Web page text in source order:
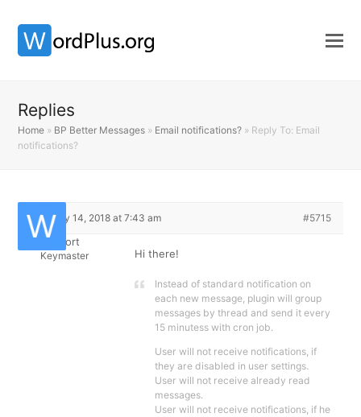
Replies
Home » BP Better Messages » Email notifications? » Reply To: Email
notifications?
February 14, 2018 at 7:43 am #5715
Support
Keymaster Hi there!
Instead of standard notification on
each new message, plugin will group
messages by thread and send it every
15 minutess with cron job.
User will not receive notifications, if
they are disabled in user settings.
User will not receive already read
messages.
User will not receive notifications, if he